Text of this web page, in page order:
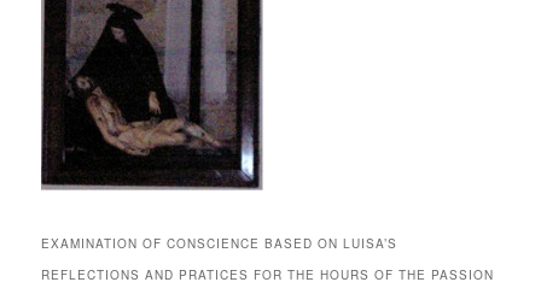
EXAMINATION OF CONSCIENCE BASED ON LUISA’S
REFLECTIONS AND PRATICES FOR THE HOURS OF THE PASSION